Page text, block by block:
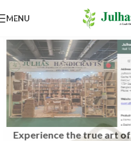
Experience the true
MENU